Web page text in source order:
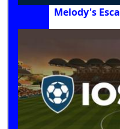
Melody's